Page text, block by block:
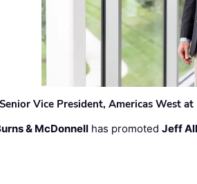
Vice President, Americas West
& McDonnell has promotedJeff